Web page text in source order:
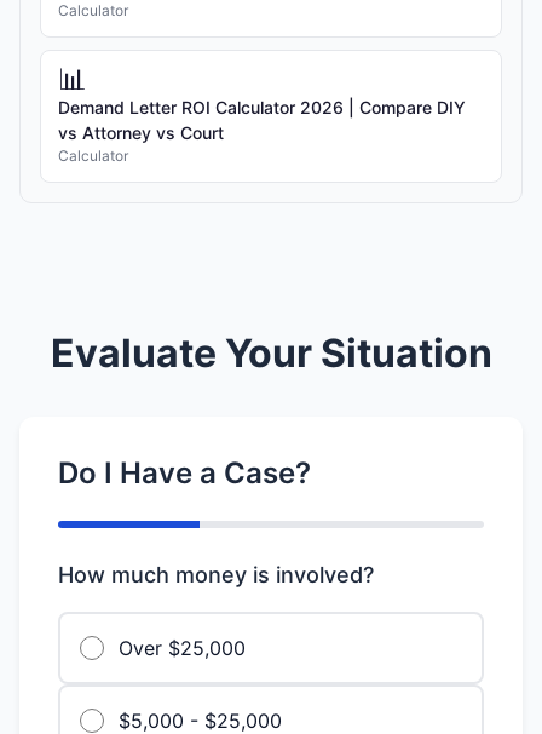
Calculator
📊
Demand Letter ROI Calculator 2026 | Compare DIY
vs Attorney vs Court
Calculator
Evaluate Your Situation
Do I Have a Case?
How much money is involved?
Over $25,000
$5,000 - $25,000